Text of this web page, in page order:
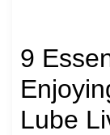
9
Lube